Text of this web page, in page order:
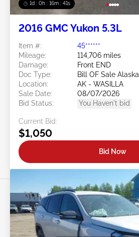
1d : 0h : 16m : 39s
2016 GMC Yukon 5.3L
Item #:
45******
Mileage:
114,706 miles
Damage:
Front END
Doc Type:
Bill OF Sale Alaska
Location:
AK - WASILLA
Sale Date:
08/07/2026
Bid Status:
You Haven't bid
Current Bid:
$1,050
Bid Now